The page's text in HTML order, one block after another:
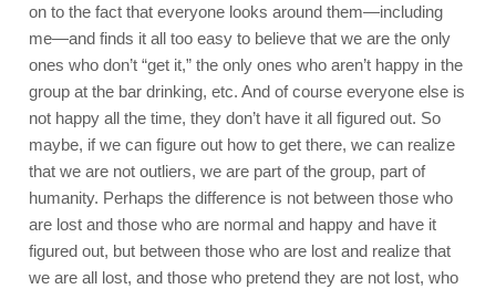
on to the fact that everyone looks around them—including
me—and finds it all too easy to believe that we are the only
ones who don’t “get it,” the only ones who aren’t happy in the
group at the bar drinking, etc. And of course everyone else is
not happy all the time, they don’t have it all figured out. So
maybe, if we can figure out how to get there, we can realize
that we are not outliers, we are part of the group, part of
humanity. Perhaps the difference is not between those who
are lost and those who are normal and happy and have it
figured out, but between those who are lost and realize that
we are all lost, and those who pretend they are not lost, who